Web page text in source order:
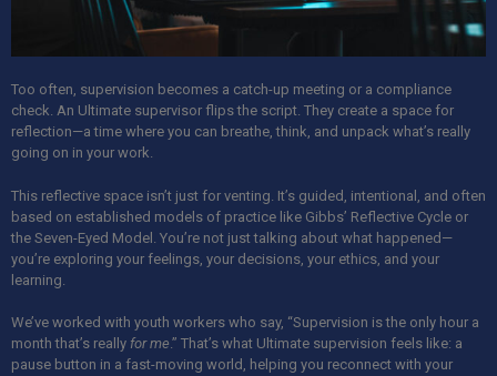
Too often, supervision becomes a catch-up meeting or a compliance
check. An Ultimate supervisor flips the script. They create a space for
reflection—a time where you can breathe, think, and unpack what’s really
going on in your work.
This reflective space isn’t just for venting. It’s guided, intentional, and often
based on established models of practice like Gibbs’ Reflective Cycle or
the Seven-Eyed Model. You’re not just talking about what happened—
you’re exploring your feelings, your decisions, your ethics, and your
learning.
We’ve worked with youth workers who say, “Supervision is the only hour a
month that’s really for me.” That’s what Ultimate supervision feels like: a
pause button in a fast-moving world, helping you reconnect with your